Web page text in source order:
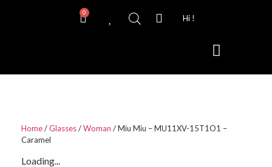
0
Hi !
Home/Glasses/Woman / Miu Miu – MU11XV-15T1O1 –
Caramel
Loading...